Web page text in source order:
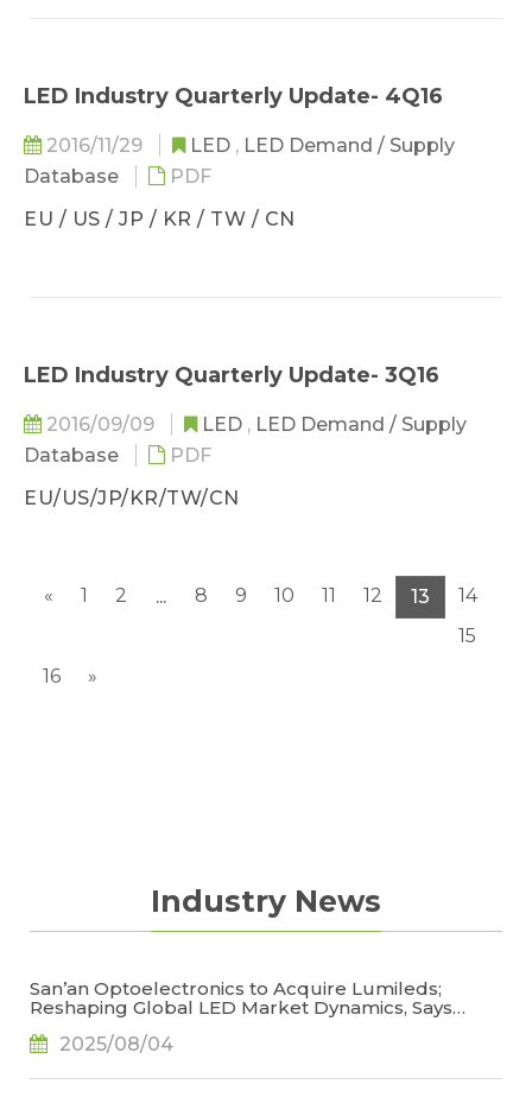
LED Industry Quarterly Update- 4Q16
2016/11/29 LED , LED Demand / Supply
Database
PDF
EU / US / JP / KR / TW / CN
LED Industry Quarterly Update- 3Q16
2016/09/09 LED , LED Demand / Supply
Database
PDF
EU/US/JP/KR/TW/CN
« 1 2 ... 8 9 10 11 12 13
14
15
16
»
Industry News
San’an Optoelectronics to Acquire Lumileds;
Reshaping Global LED Market Dynamics, Says
2025/08/04